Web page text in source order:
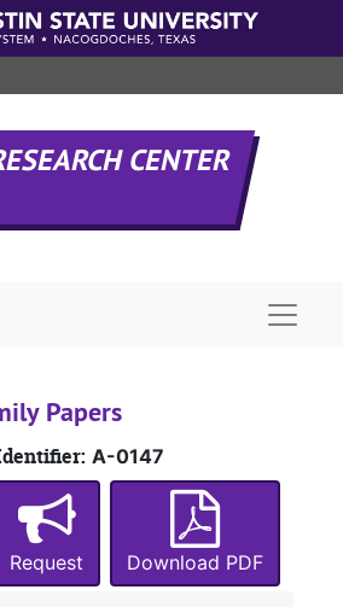
CENTER
Papers
A-0147
Request Download PDF